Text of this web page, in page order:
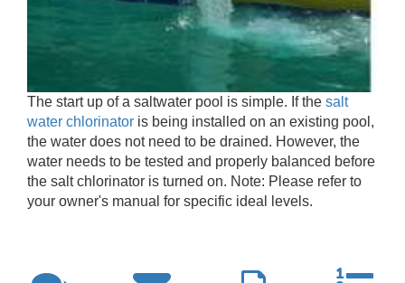
The start up of a saltwater pool is simple. If the salt
water chlorinator is being installed on an existing pool,
the water does not need to be drained. However, the
water needs to be tested and properly balanced before
the salt chlorinator is turned on. Note: Please refer to
your owner's manual for specific ideal levels.